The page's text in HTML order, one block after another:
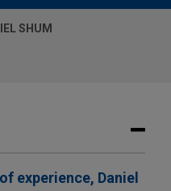
SHUM
experience, Daniel